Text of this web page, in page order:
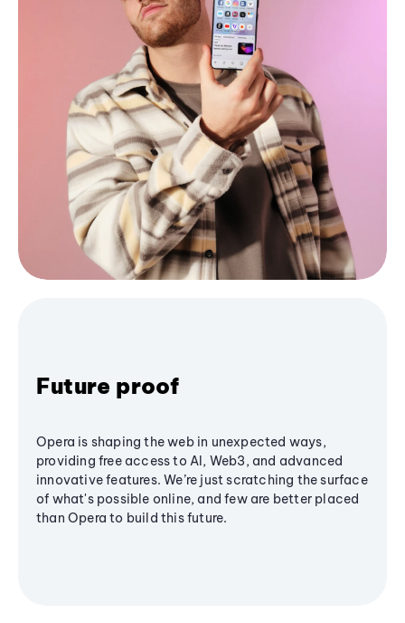
Future proof
Opera is shaping the web in unexpected ways,
providing free access to AI, Web3, and advanced
innovative features. We’re just scratching the surface
of what's possible online, and few are better placed
than Opera to build this future.